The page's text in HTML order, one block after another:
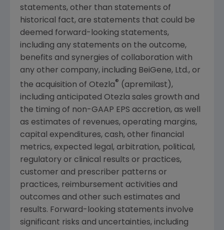
statements, other than statements of
historical fact, are statements that could be
deemed forward-looking statements,
including any statements on the outcome,
benefits and synergies of collaboration with
any other company, including BeiGene, Ltd., or
the acquisition of Otezla® (apremilast),
including anticipated Otezla sales growth and
the timing of non-GAAP EPS accretion, as well
as estimates of revenues, operating margins,
capital expenditures, cash, other financial
metrics, expected legal, arbitration, political,
regulatory or clinical results or practices,
customer and prescriber patterns or
practices, reimbursement activities and
outcomes and other such estimates and
results. Forward-looking statements involve
significant risks and uncertainties, including